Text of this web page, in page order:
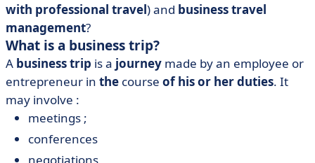
with professional travel) and business travel
management?
What is a business trip?
A business trip is a journey made by an employee or
entrepreneur in the course of his or her duties. It
may involve :
meetings ;
conferences